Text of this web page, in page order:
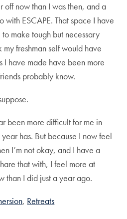
off now than I was then, and a
with ESCAPE. That space I have
make tough but necessary
my freshman self would have
I have made have been more
probably know.
been more difficult for me in
has. But because I now feel
I’m not okay, and I have a
that with, I feel more at
than I did just a year ago.
Retreats